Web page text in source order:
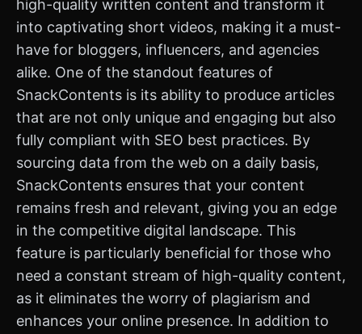
high-quality written content and transform it
into captivating short videos, making it a must-
have for bloggers, influencers, and agencies
alike. One of the standout features of
SnackContents is its ability to produce articles
that are not only unique and engaging but also
fully compliant with SEO best practices. By
sourcing data from the web on a daily basis,
SnackContents ensures that your content
remains fresh and relevant, giving you an edge
in the competitive digital landscape. This
feature is particularly beneficial for those who
need a constant stream of high-quality content,
as it eliminates the worry of plagiarism and
enhances your online presence. In addition to